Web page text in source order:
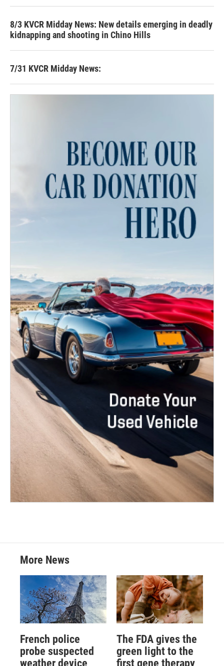
8/3 KVCR Midday News: New details emerging in deadly
kidnapping and shooting in Chino Hills
7/31 KVCR Midday News:
More News
French police
probe suspected
weather device
The FDA gives the
green light to the
first gene therapy